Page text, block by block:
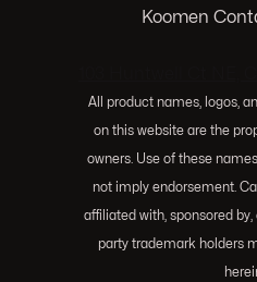
Koomen
All product names, logos,
on this website are the
owners. Use of these
not imply endorsement.
affiliated with, sponsored
party trademark holders